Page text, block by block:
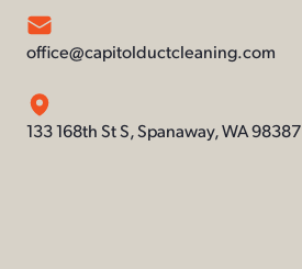
office@capitolductcleaning.com
133 168th St S, Spanaway, WA 98387